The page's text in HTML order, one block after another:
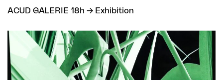
ACUD GALERIE 18h → Exhibition